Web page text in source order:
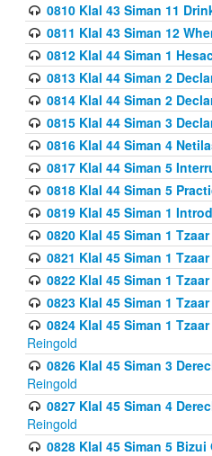
0810 Klal 43 Siman 11
0811 Klal 43 Siman 12
0812 Klal 44 Siman 1
0813 Klal 44 Siman 2
0814 Klal 44 Siman 2
0815 Klal 44 Siman 3
0816 Klal 44 Siman 4
0817 Klal 44 Siman 5
0818 Klal 44 Siman 5
0819 Klal 45 Siman 1
0820 Klal 45 Siman 1
0821 Klal 45 Siman 1
0822 Klal 45 Siman 1
0823 Klal 45 Siman 1
0824 Klal 45 Siman 1
Reingold
0826 Klal 45 Siman 3
Reingold
0827 Klal 45 Siman 4
Reingold
0828 Klal 45 Siman 5